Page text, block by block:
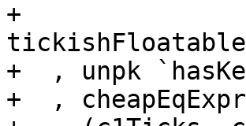
+
+  , unpk
+  ,